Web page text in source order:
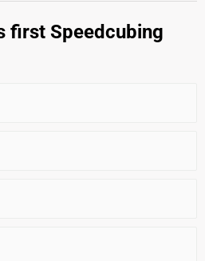
first Speedcubing